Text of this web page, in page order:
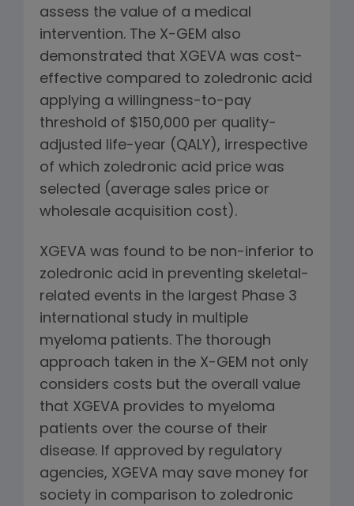
assess the value of a medical
intervention. The X-GEM also
demonstrated that XGEVA was cost-
effective compared to zoledronic acid
applying a willingness-to-pay
threshold of $150,000 per quality-
adjusted life-year (QALY), irrespective
of which zoledronic acid price was
selected (average sales price or
wholesale acquisition cost).
XGEVA was found to be non-inferior to
zoledronic acid in preventing skeletal-
related events in the largest Phase 3
international study in multiple
myeloma patients. The thorough
approach taken in the X-GEM not only
considers costs but the overall value
that XGEVA provides to myeloma
patients over the course of their
disease. If approved by regulatory
agencies, XGEVA may save money for
society in comparison to zoledronic